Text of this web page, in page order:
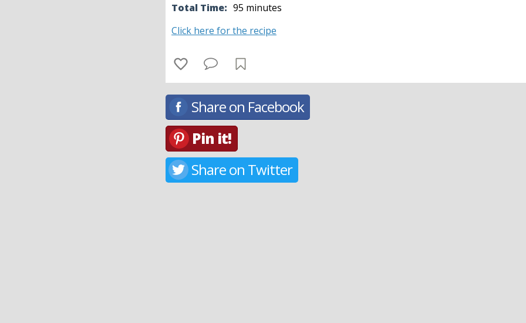
Total Time: 95 minutes
Click here for the recipe
Share on Facebook
Pin it!
Share on Twitter